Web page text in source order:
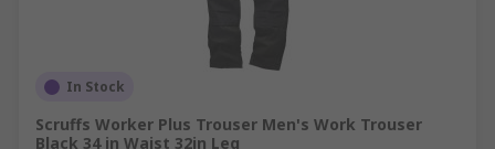
In Stock
Scruffs Worker Plus Trouser Men's Work Trouser
Black 34 in Waist 32in Leg